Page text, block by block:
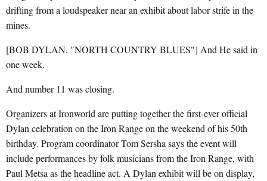
drifting from a loudspeaker near an exhibit about labor strife in the
mines.
[BOB DYLAN, "NORTH COUNTRY BLUES"] And He said in
one week.
And number 11 was closing.
Organizers at Ironworld are putting together the first-ever official
Dylan celebration on the Iron Range on the weekend of his 50th
birthday. Program coordinator Tom Sersha says the event will
include performances by folk musicians from the Iron Range, with
Paul Metsa as the headline act. A Dylan exhibit will be on display,